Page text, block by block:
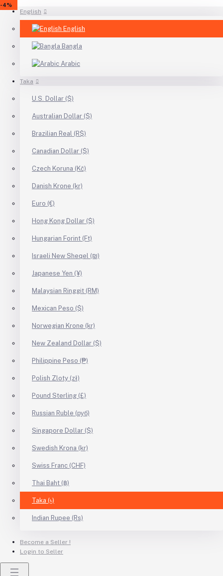
English
English
Bangla
Arabic
Taka
U.S. Dollar ($)
Australian Dollar ($)
Brazilian Real (R$)
Canadian Dollar ($)
Czech Koruna (Kč)
Danish Krone (kr)
Euro (€)
Hong Kong Dollar ($)
Hungarian Forint (Ft)
Israeli New Sheqel (₪)
Japanese Yen (¥)
Malaysian Ringgit (RM)
Mexican Peso ($)
Norwegian Krone (kr)
New Zealand Dollar ($)
Philippine Peso (₱)
Polish Zloty (zł)
Pound Sterling (£)
Russian Ruble (руб)
Singapore Dollar ($)
Swedish Krona (kr)
Swiss Franc (CHF)
Thai Baht (฿)
Taka (৳)
Indian Rupee (Rs)
Become a Seller !
Login to Seller
-24%
-4%
-4%